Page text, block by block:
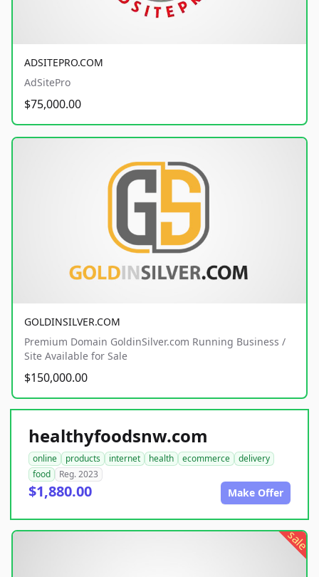
ADSITEPRO.COM
AdSitePro
$75,000.00
GOLDINSILVER.COM
Premium Domain GoldinSilver.com Running Business /
Site Available for Sale
$150,000.00
healthyfoodsnw.com
online products internet health ecommerce
delivery
food
Reg. 2023
$1,880.00 Make Offer
sale